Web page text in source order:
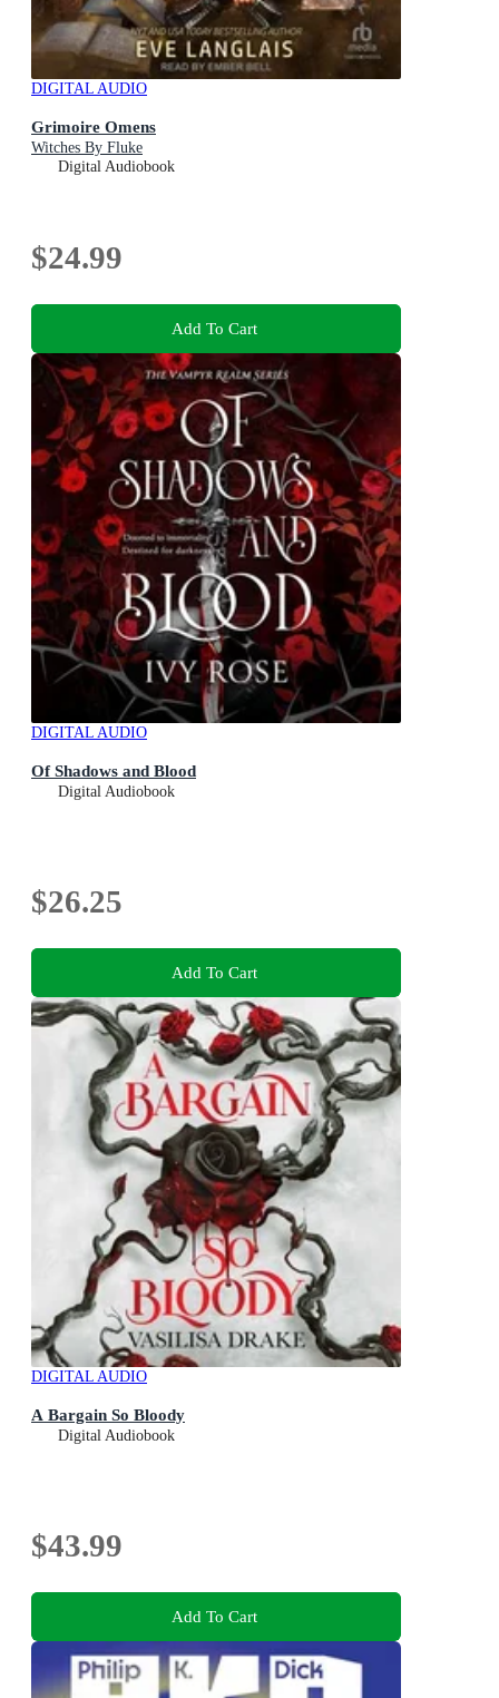
DIGITAL AUDIO
Grimoire Omens
Witches By Fluke
Digital Audiobook
$24.99
Add To Cart
DIGITAL AUDIO
Of Shadows and Blood
Digital Audiobook
$26.25
Add To Cart
DIGITAL AUDIO
A Bargain So Bloody
Digital Audiobook
$43.99
Add To Cart